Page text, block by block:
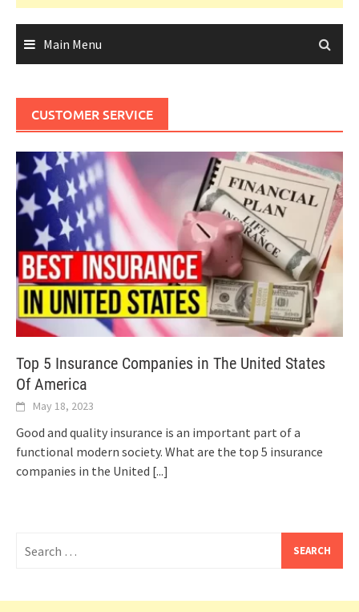
Main Menu
CUSTOMER SERVICE
Top 5 Insurance Companies in The United States
Of America
May 18, 2023
Good and quality insurance is an important part of a
functional modern society. What are the top 5 insurance
companies in the United [...]
for: